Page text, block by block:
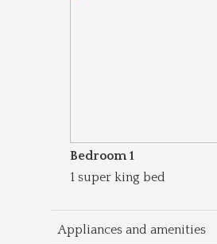
Bedroom 1
1 super king bed
Appliances and amenities